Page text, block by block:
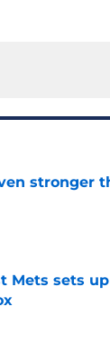
stronger
Mets sets